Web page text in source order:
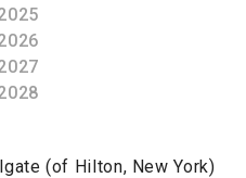
(of Hilton, New York)